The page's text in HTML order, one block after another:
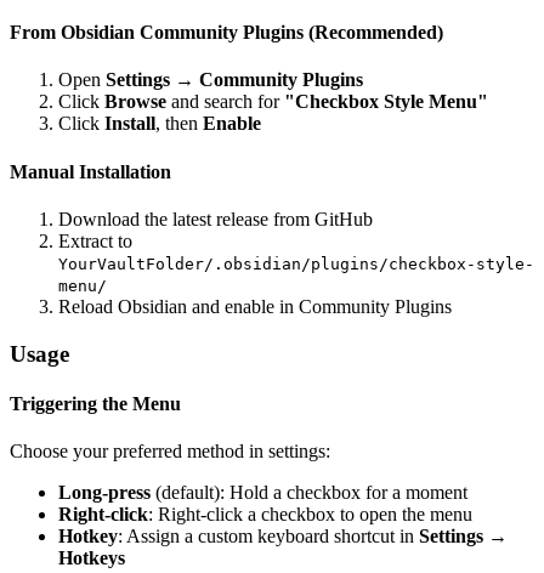
From Obsidian Community Plugins (Recommended)
Open Settings → Community Plugins
Click Browse and search for "Checkbox Style Menu"
Click Install, then Enable
Manual Installation
Download the latest release from GitHub
Extract to
YourVaultFolder/.obsidian/plugins/checkbox-style-
menu/
Reload Obsidian and enable in Community Plugins
Usage
Triggering the Menu
Choose your preferred method in settings:
Long-press (default): Hold a checkbox for a moment
Right-click: Right-click a checkbox to open the menu
Hotkey: Assign a custom keyboard shortcut in Settings →
Hotkeys